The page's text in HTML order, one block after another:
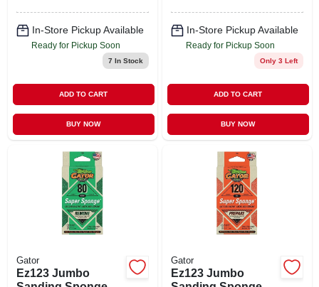
In-Store Pickup Available
Ready for Pickup Soon
7 In Stock
ADD TO CART
BUY NOW
In-Store Pickup Available
Ready for Pickup Soon
Only 3 Left
ADD TO CART
BUY NOW
Gator
Ez123 Jumbo
Gator
Ez123 Jumbo